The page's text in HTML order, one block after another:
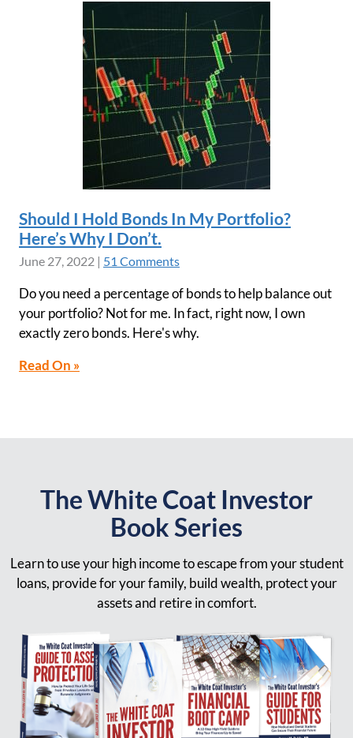
Should I Hold Bonds In My Portfolio?
Here’s Why I Don’t.
June 27, 2022 | 51 Comments
Do you need a percentage of bonds to help balance out
your portfolio? Not for me. In fact, right now, I own
exactly zero bonds. Here's why.
Read On »
The White Coat Investor
Book Series
Learn to use your high income to escape from your student
loans, provide for your family, build wealth, protect your
assets and retire in comfort.